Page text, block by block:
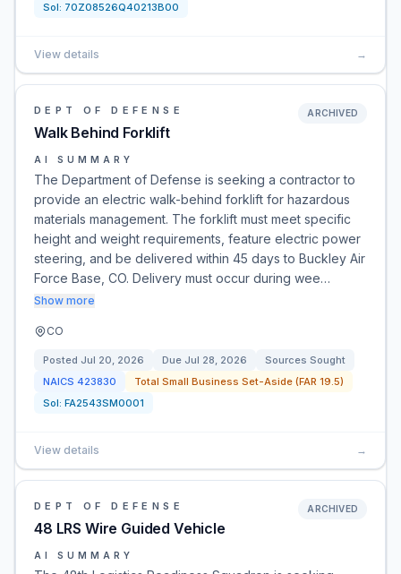
Sol: 70Z08526Q40213B00
View details →
DEPT OF DEFENSE
Walk Behind Forklift
ARCHIVED
AI SUMMARY
The Department of Defense is seeking a contractor to
provide an electric walk-behind forklift for hazardous
materials management. The forklift must meet specific
height and weight requirements, feature electric power
steering, and be delivered within 45 days to Buckley Air
Force Base, CO. Delivery must occur during wee…
Show more
CO
Posted Jul 20, 2026 Due Jul 28, 2026
Sources Sought
NAICS 423830
Total Small Business Set-Aside (FAR 19.5)
Sol: FA2543SM0001
View details →
DEPT OF DEFENSE
48 LRS Wire Guided Vehicle
ARCHIVED
AI SUMMARY